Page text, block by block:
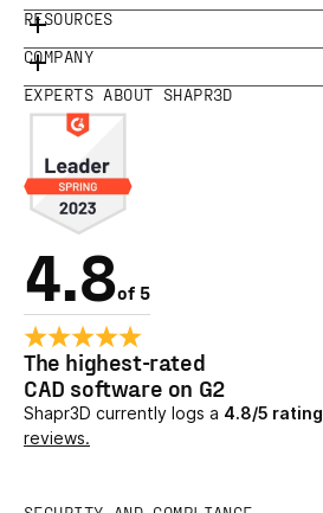
RESOURCES
COMPANY
EXPERTS ABOUT SHAPR3D
4.8of 5
The highest-rated
CAD software on G2
Shapr3D currently logs a 4.8/5 rating
reviews.